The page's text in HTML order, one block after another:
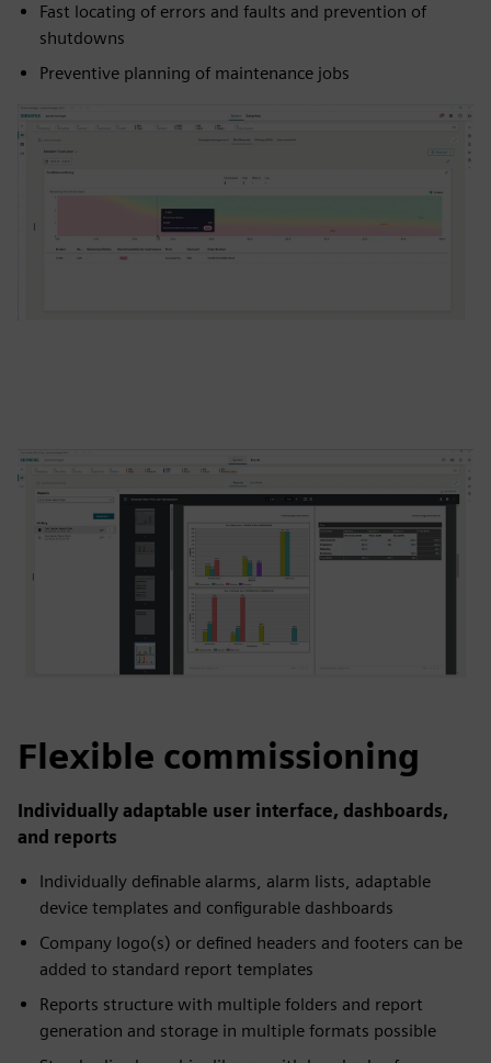
Fast locating of errors and faults and prevention of
shutdowns
Preventive planning of maintenance jobs
Flexible commissioning
Individually adaptable user interface, dashboards,
and reports
Individually definable alarms, alarm lists, adaptable
device templates and configurable dashboards
Company logo(s) or defined headers and footers can be
added to standard report templates
Reports structure with multiple folders and report
generation and storage in multiple formats possible